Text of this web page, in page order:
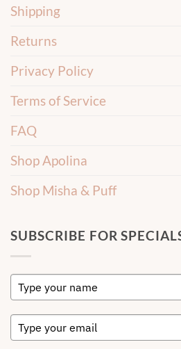
Shipping
Returns
Privacy Policy
Terms of Service
FAQ
Shop Apolina
Shop Misha & Puff
SUBSCRIBE FOR